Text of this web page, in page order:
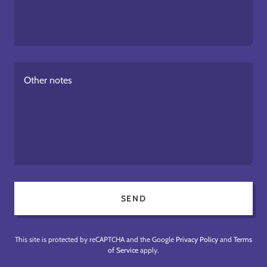
SEND
This site is protected by reCAPTCHA and the Google Privacy Policy and Terms
of Service apply.